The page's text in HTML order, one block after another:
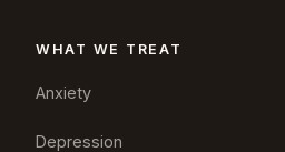
WHAT WE TREAT
Anxiety
Depression